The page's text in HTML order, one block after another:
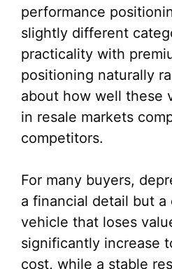
performance
slightly different
practicality with
positioning naturally
about how well these
in resale markets
competitors.
For many buyers,
a financial detail but
vehicle that loses
significantly increase
cost, while a stable